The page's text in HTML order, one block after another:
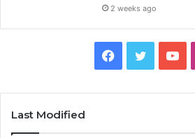
2 weeks ago
Facebook
Twitter
Last Modified